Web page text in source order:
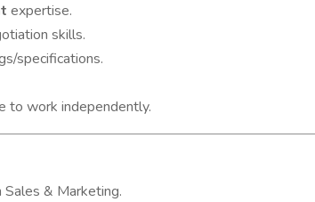
expertise.
skills.
specifications.
to work independently.
& Marketing.